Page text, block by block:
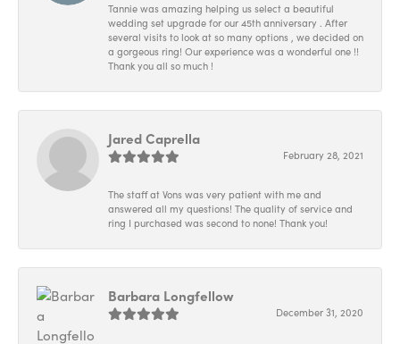
Tannie was amazing helping us select a beautiful
wedding set upgrade for our 45th anniversary . After
several visits to look at so many options , we decided on
a gorgeous ring! Our experience was a wonderful one !!
Thank you all so much !
Jared Caprella
February 28, 2021
The staff at Vons was very patient with me and
answered all my questions! The quality of service and
ring I purchased was second to none! Thank you!
Barbara Longfellow
December 31, 2020